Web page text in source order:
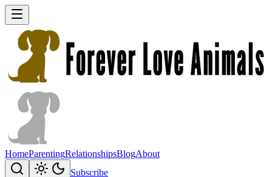
HomeParentingRelationshipsBlogAbout
Subscribe